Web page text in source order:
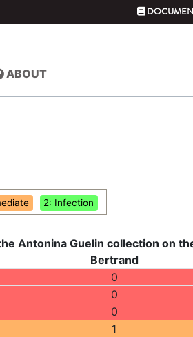
ABOUT
2: Infection
Antonina Guelin collection on
Bertrand
0
0
0
1